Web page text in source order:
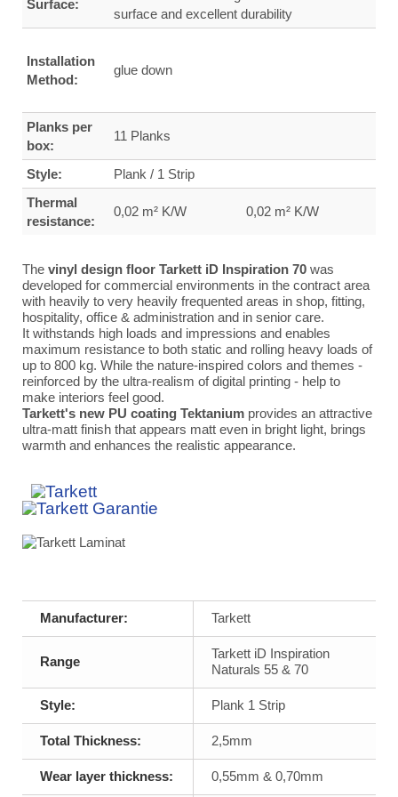
Surface:
surface and excellent durability
Installation
Method:
glue down
Planks per
box:
11 Planks
Style:
Plank / 1 Strip
Thermal
resistance:
0,02 m² K/W 0,02 m² K/W
The vinyl design floor Tarkett iD Inspiration 70 was
developed for commercial environments in the contract area
with heavily to very heavily frequented areas in shop, fitting,
hospitality, office & administration and in senior care.
It withstands high loads and impressions and enables
maximum resistance to both static and rolling heavy loads of
up to 800 kg. While the nature-inspired colors and themes -
reinforced by the ultra-realism of digital printing - help to
make interiors feel good.
Tarkett's new PU coating Tektanium provides an attractive
ultra-matt finish that appears matt even in bright light, brings
warmth and enhances the realistic appearance.
Manufacturer: Tarkett
Range
Tarkett iD Inspiration
Naturals 55 & 70
Style: Plank 1 Strip
Total Thickness: 2,5mm
Wear layer thickness: 0,55mm & 0,70mm